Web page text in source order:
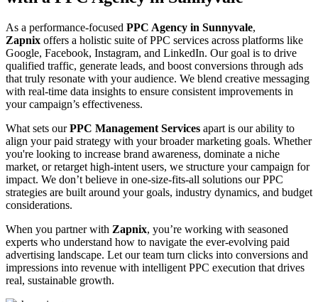
As a performance-focused PPC Agency in Sunnyvale,
Zapnix offers a holistic suite of PPC services across platforms like
Google, Facebook, Instagram, and LinkedIn. Our goal is to drive
qualified traffic, generate leads, and boost conversions through ads
that truly resonate with your audience. We blend creative messaging
with real-time data insights to ensure consistent improvements in
your campaign’s effectiveness.
What sets ourPPC Management Services apart is our ability to
align your paid strategy with your broader marketing goals. Whether
you're looking to increase brand awareness, dominate a niche
market, or retarget high-intent users, we structure your campaign for
impact. We don’t believe in one-size-fits-all solutions our PPC
strategies are built around your goals, industry dynamics, and budget
considerations.
When you partner with Zapnix, you’re working with seasoned
experts who understand how to navigate the ever-evolving paid
advertising landscape. Let our team turn clicks into conversions and
impressions into revenue with intelligent PPC execution that drives
real, sustainable growth.